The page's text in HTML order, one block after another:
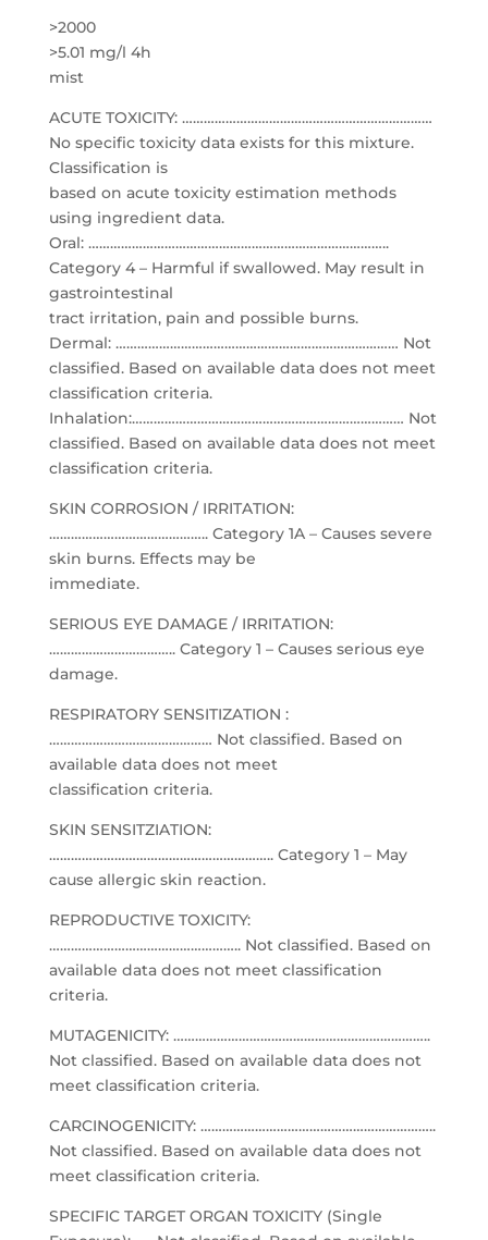
>2000
>5.01 mg/l 4h
mist
ACUTE TOXICITY: ……………………………………………………………
No specific toxicity data exists for this mixture.
Classification is
based on acute toxicity estimation methods
using ingredient data.
Oral: ………………………………………………………………………..
Category 4 – Harmful if swallowed. May result in
gastrointestinal
tract irritation, pain and possible burns.
Dermal: …………………………………………………………………… Not
classified. Based on available data does not meet
classification criteria.
Inhalation:………………………………………………………………… Not
classified. Based on available data does not meet
classification criteria.
SKIN CORROSION / IRRITATION:
…………………………………….. Category 1A – Causes severe
skin burns. Effects may be
immediate.
SERIOUS EYE DAMAGE / IRRITATION:
…………………………….. Category 1 – Causes serious eye
damage.
RESPIRATORY SENSITIZATION :
……………………………………… Not classified. Based on
available data does not meet
classification criteria.
SKIN SENSITZIATION:
…………………………………………………….. Category 1 – May
cause allergic skin reaction.
REPRODUCTIVE TOXICITY:
…………………………………………….. Not classified. Based on
available data does not meet classification
criteria.
MUTAGENICITY: ……………………………………………………………..
Not classified. Based on available data does not
meet classification criteria.
CARCINOGENICITY: ………………………………………………………..
Not classified. Based on available data does not
meet classification criteria.
SPECIFIC TARGET ORGAN TOXICITY (Single